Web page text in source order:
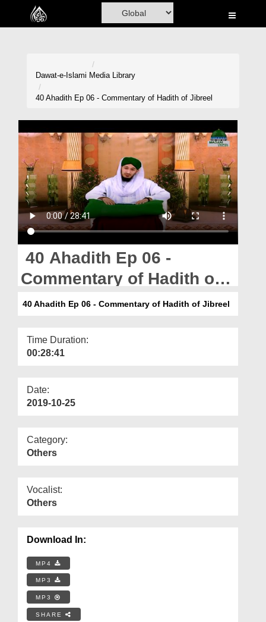
Home
Volunteer Portal
Rohani Ilaj
Donation
Magazine
Dawat-e-Islami Media Library
40 Ahadith Ep 06 - Commentary of Hadith of Jibreel
40 Ahadith Ep 06 -
Commentary of Hadith of
Jibreel
40 Ahadith Ep 06 - Commentary of Hadith of Jibreel
Time Duration:
00:28:41
Date:
2019-10-25
Category:
Others
Vocalist:
Others
Download In:
MP4
MP3
MP3
SHARE